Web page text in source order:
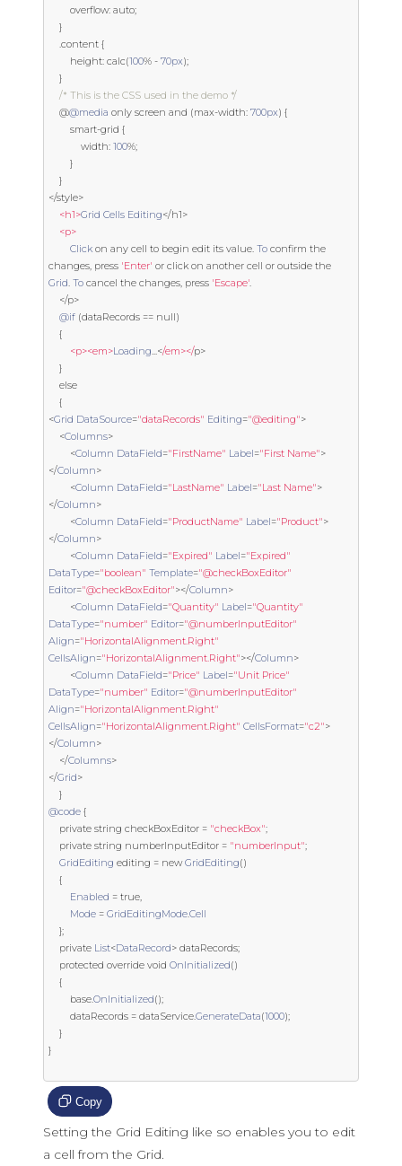
        overflow
: auto;
}
.content {
        height
: calc(100% - 70px);
}
/* This is the CSS used in the demo */
@@media only screen and (max-width: 700px) {
        smart
-grid {
            width
: 100%;
}
}
</style>
<h1>Grid Cells Editing</h1>
<p>
Click on any cell to begin edit its value. To confirm the
changes, press 'Enter' or click on another cell or
Grid. To cancel the changes, press 'Escape'.
</p>
@if (dataRecords == null)
{
<p><em>Loading...</em></p>
}
else
{
<Grid DataSource="dataRecords" Editing="@editing">
<Columns>
<Column DataField="FirstName" Label="First Name">
</Column>
<Column DataField="LastName" Label="Last Name">
</Column>
<Column DataField="ProductName" Label="Product">
</Column>
<Column DataField="Expired" Label="Expired"
DataType="boolean" Template="@checkBoxEditor"
Editor="@checkBoxEditor"></Column>
<Column DataField="Quantity" Label="Quantity"
DataType="number" Editor="@numberInputEditor"
Align="HorizontalAlignment.Right"
CellsAlign="HorizontalAlignment.Right"></Column>
<Column DataField="Price" Label="Unit Price"
DataType="number" Editor="@numberInputEditor"
Align="HorizontalAlignment.Right"
CellsAlign="HorizontalAlignment.Right" CellsFormat="c2">
</Column>
</Columns>
</Grid>
}
@code {
private string checkBoxEditor = "checkBox";
private string numberInputEditor = "numberInput";
GridEditing editing = new GridEditing()
{
Enabled = true,
Mode = GridEditingMode.Cell
};
private List<DataRecord> dataRecords;
protected override void OnInitialized()
{
base.OnInitialized();
        dataRecords
= dataService.GenerateData(1000);
}
}
Copy
Setting the Grid Editing like so enables you to edit
a cell from the Grid.